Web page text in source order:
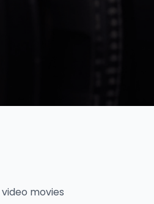
video movies